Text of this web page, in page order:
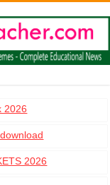
2026
2026